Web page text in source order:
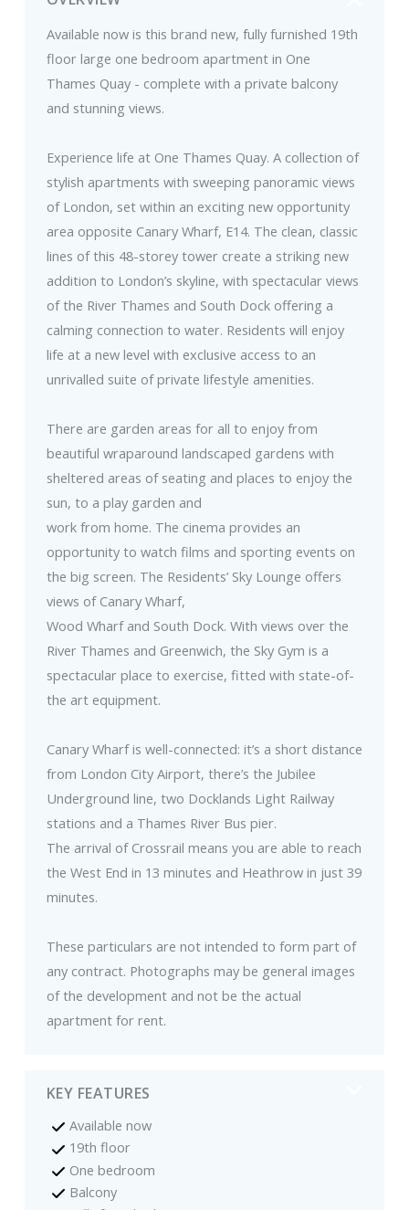
Available now is this brand new, fully furnished 19th
floor large one bedroom apartment in One
Thames Quay - complete with a private balcony
and stunning views.
Experience life at One Thames Quay. A collection of
stylish apartments with sweeping panoramic views
of London, set within an exciting new opportunity
area opposite Canary Wharf, E14. The clean, classic
lines of this 48-storey tower create a striking new
addition to London’s skyline, with spectacular views
of the River Thames and South Dock offering a
calming connection to water. Residents will enjoy
life at a new level with exclusive access to an
unrivalled suite of private lifestyle amenities.
There are garden areas for all to enjoy from
beautiful wraparound landscaped gardens with
sheltered areas of seating and places to enjoy the
sun, to a play garden and
work from home. The cinema provides an
opportunity to watch films and sporting events on
the big screen. The Residents’ Sky Lounge offers
views of Canary Wharf,
Wood Wharf and South Dock. With views over the
River Thames and Greenwich, the Sky Gym is a
spectacular place to exercise, fitted with state-of-
the art equipment.
Canary Wharf is well-connected: it’s a short distance
from London City Airport, there’s the Jubilee
Underground line, two Docklands Light Railway
stations and a Thames River Bus pier.
The arrival of Crossrail means you are able to reach
the West End in 13 minutes and Heathrow in just 39
minutes.
These particulars are not intended to form part of
any contract. Photographs may be general images
of the development and not be the actual
apartment for rent.
KEY FEATURES
Available now
19th floor
One bedroom
Balcony